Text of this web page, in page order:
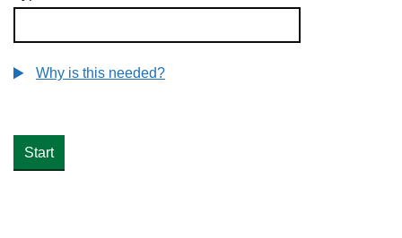
Why is this needed?